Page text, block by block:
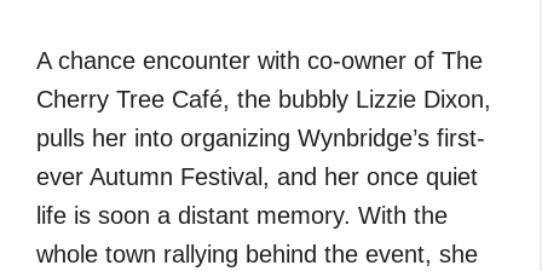
A chance encounter with co-owner of The
Cherry Tree Café, the bubbly Lizzie Dixon,
pulls her into organizing Wynbridge’s first-
ever Autumn Festival, and her once quiet
life is soon a distant memory. With the
whole town rallying behind the event, she